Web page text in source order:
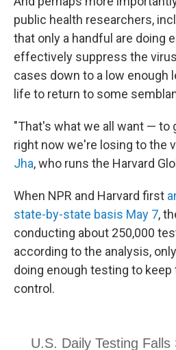
public health researchers,
that only a handful are doing
effectively suppress the
cases down to a low enough
life to return to some
"That's what we all want — to
right now we're losing to the
Jha, who runs the Harvard
When NPR and Harvard first
state-by-state basis May 7,
conducting about 250,000
according to the analysis,
doing enough testing to
control.